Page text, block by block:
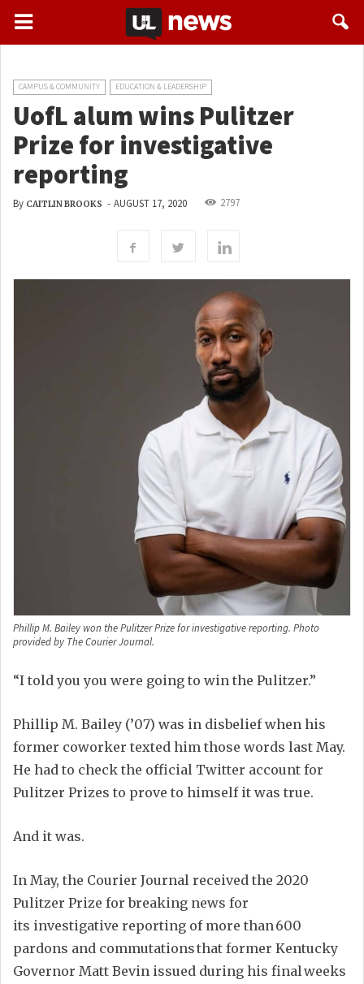
CAMPUS & COMMUNITY EDUCATION & LEADERSHIP
UofL alum wins Pulitzer
Prize for investigative
reporting
By CAITLIN BROOKS - AUGUST 17, 2020 2797
Phillip M. Bailey won the Pulitzer Prize for investigative reporting. Photo
provided by The Courier Journal.
“I told youyou were going to win the Pulitzer.”
Phillip M. Bailey (’07) was in disbelief when his
former coworker texted him those words last May.
He had to check the official Twitter account for
Pulitzer Prizes to prove to himself it was true.
And it was.
In May, the Courier Journal received the 2020
Pulitzer Prize for breaking news for
its investigative reporting of more than 600
pardons and commutations that former Kentucky
Governor Matt Bevin issued during his final weeks